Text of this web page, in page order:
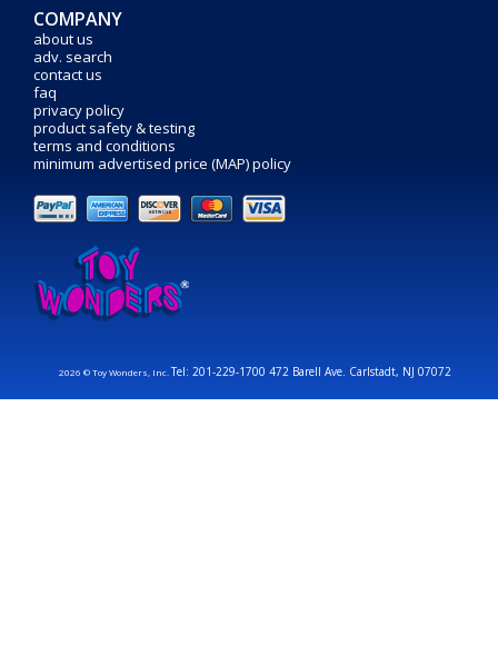
COMPANY
about us
adv. search
contact us
faq
privacy policy
product safety & testing
terms and conditions
minimum advertised price (MAP) policy
2026 © Toy Wonders, Inc.Tel: 201-229-1700 472 Barell Ave. Carlstadt, NJ 07072